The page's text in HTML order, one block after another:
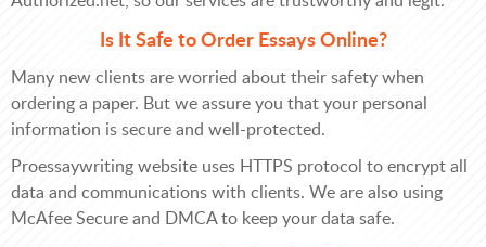
Is It Safe to Order Essays Online?
Many new clients are worried about their safety when
ordering a paper. But we assure you that your personal
information is secure and well-protected.
Proessaywriting website uses HTTPS protocol to encrypt all
data and communications with clients. We are also using
McAfee Secure and DMCA to keep your data safe.